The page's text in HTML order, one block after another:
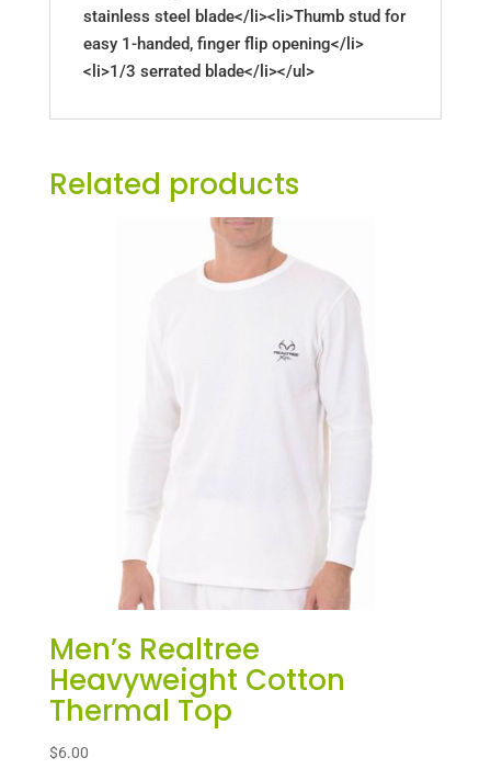
stainless steel blade</li><li>Thumb stud for
easy 1-handed, finger flip opening</li>
<li>1/3 serrated blade</li></ul>
Related products
Men’s Realtree
Heavyweight Cotton
Thermal Top
$6.00